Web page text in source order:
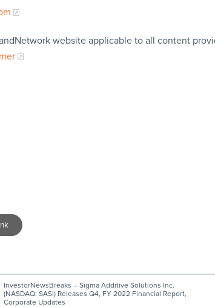
website applicable to all content
InvestorNewsBreaks – Sigma Additive Solutions Inc.
(NASDAQ: SASI) Releases Q4, FY 2022 Financial Report,
Corporate Updates